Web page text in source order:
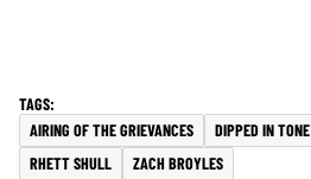
AIRING OF THE GRIEVANCES DIPPED IN TONE
RHETT SHULL
ZACH BROYLES